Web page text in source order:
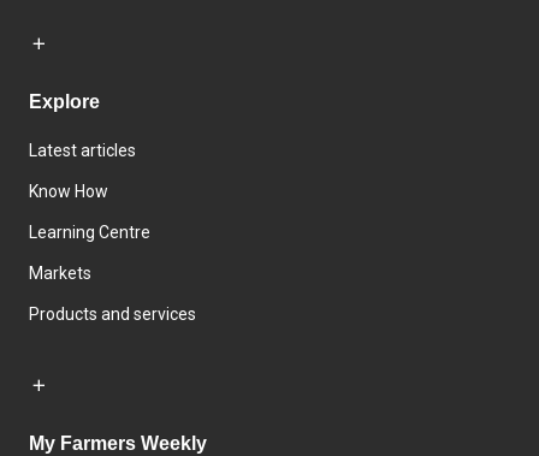
Explore
Latest articles
Know How
Learning Centre
Markets
Products and services
My Farmers Weekly